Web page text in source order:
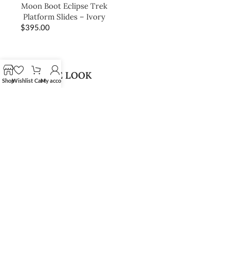
Moon Boot Eclipse Trek
Platform Slides – Ivory
$395.00
SHOP THE LOOK
ShopWishlist CartMy account